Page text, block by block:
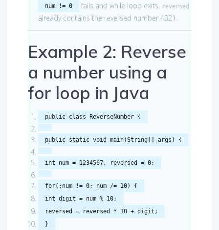
num != 0 fails and while loop exits. reversed
already contains the reversed number 4321.
Example 2: Reverse
a number using a
for loop in Java
public class ReverseNumber {
public static void main(String [] args ) {
int num = 1234567, reversed = 0;
for(; num != 0; num /= 10)
{
int digit = num % 10;
reversed = reversed * 10 + digit ;
}